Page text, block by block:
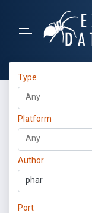
Type
Platform
Author
phar
Port